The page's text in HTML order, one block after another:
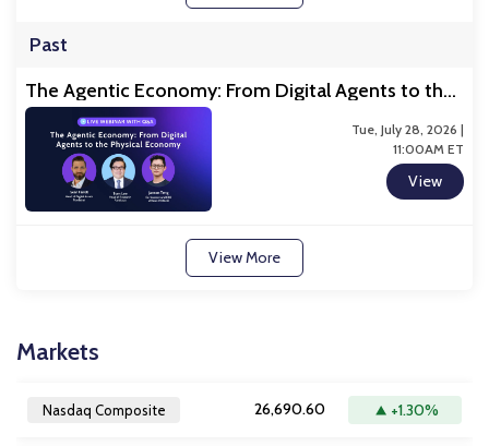
Past
The Agentic Economy: From Digital Agents to the
Physical Economy
Tue, July 28, 2026 |
11:00AM ET
View
View More
Markets
Nasdaq Composite 26,690.60 +1.30%